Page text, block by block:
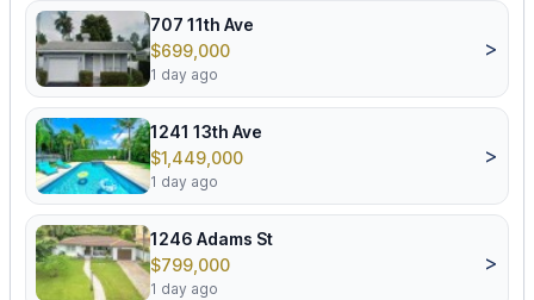
707 11th Ave
$699,000
1 day ago
>
1241 13th Ave
$1,449,000
1 day ago
>
1246 Adams St
$799,000
1 day ago
>